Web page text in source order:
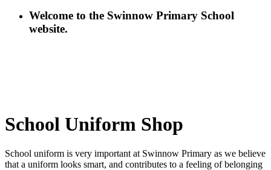
Welcome to the Swinnow Primary School
website.
School Uniform Shop
School uniform is very important at Swinnow Primary as we believe
that a uniform looks smart, and contributes to a feeling of belonging